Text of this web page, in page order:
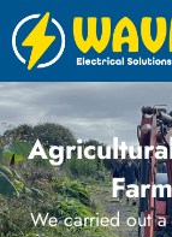
We carried out